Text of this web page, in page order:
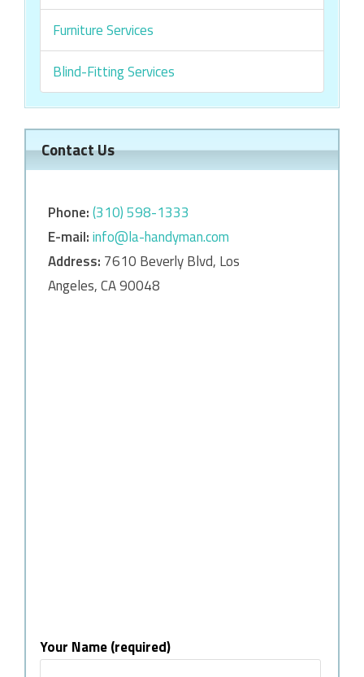
Furniture Services
Blind-Fitting Services
Contact Us
Phone:‎‎(310) 598-1333
E-mail:info@la-handyman.com
Address: 7610 Beverly Blvd, Los
Angeles, CA 90048
Your Name (required)